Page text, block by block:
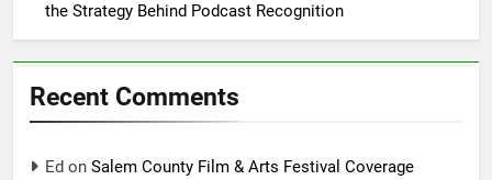
the Strategy Behind Podcast Recognition
Recent Comments
Ed on Salem County Film & Arts Festival Coverage